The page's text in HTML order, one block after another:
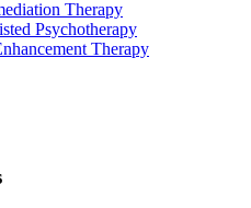
Therapy
Psychotherapy
Therapy